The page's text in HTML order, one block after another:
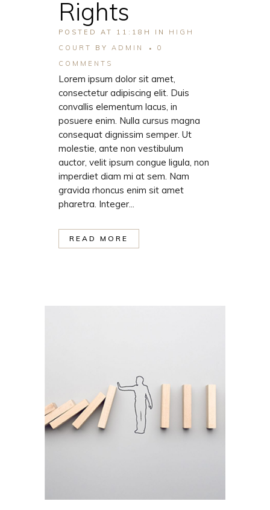
Rights
POSTED AT 11:18H IN HIGH
COURT
BY ADMIN
0
COMMENTS
Lorem ipsum dolor sit amet,
consectetur adipiscing elit. Duis
convallis elementum lacus, in
posuere enim. Nulla cursus magna
consequat dignissim semper. Ut
molestie, ante non vestibulum
auctor, velit ipsum congue ligula, non
imperdiet diam mi at sem. Nam
gravida rhoncus enim sit amet
pharetra. Integer...
READ MORE